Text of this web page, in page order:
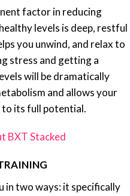
factor in reducing
levels is deep, restful
you unwind, and relax to
stress and getting a
will be dramatically
and allows your
its full potential.
BXT Stacked
two ways: it specifically